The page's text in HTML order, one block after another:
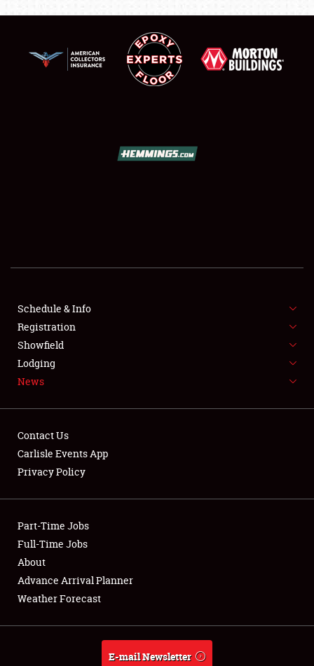
SHOWFIELD
SPONSORSHIP
NEWS
Club Relations
Full-Time Jobs
About
Weather Forecast
Schedule & Info
Registration
Showfield
Lodging
News
Contact Us
Carlisle Events App
Privacy Policy
Part-Time Jobs
Full-Time Jobs
About
Advance Arrival Planner
Weather Forecast
E-mail Newsletter